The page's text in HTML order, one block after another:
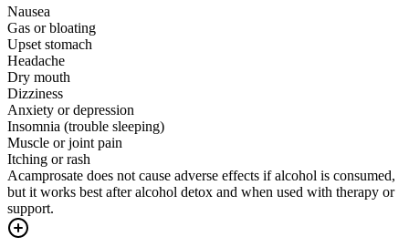
Nausea
Gas or bloating
Upset stomach
Headache
Dry mouth
Dizziness
Anxiety or depression
Insomnia (trouble sleeping)
Muscle or joint pain
Itching or rash
Acamprosate does not cause adverse effects if alcohol is consumed,
but it works best after alcohol detox and when used with therapy or
support.